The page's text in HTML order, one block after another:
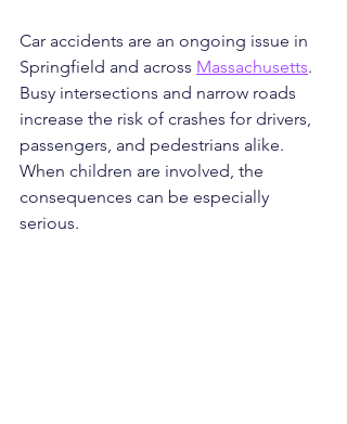
Car accidents are an ongoing issue in
Springfield and across Massachusetts.
Busy intersections and narrow roads
increase the risk of crashes for drivers,
passengers, and pedestrians alike.
When children are involved, the
consequences can be especially
serious.